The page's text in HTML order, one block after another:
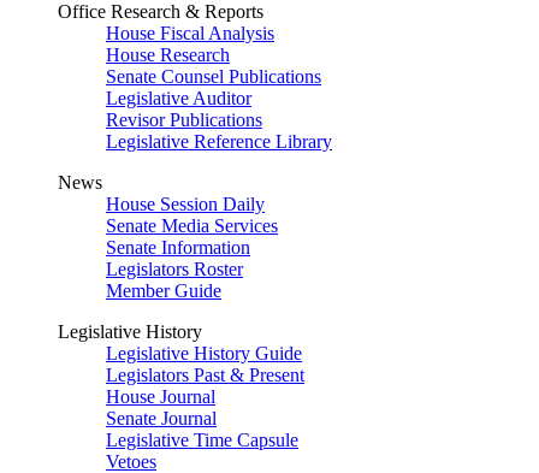
Office Research & Reports
House Fiscal Analysis
House Research
Senate Counsel Publications
Legislative Auditor
Revisor Publications
Legislative Reference Library
News
House Session Daily
Senate Media Services
Senate Information
Legislators Roster
Member Guide
Legislative History
Legislative History Guide
Legislators Past & Present
House Journal
Senate Journal
Legislative Time Capsule
Vetoes